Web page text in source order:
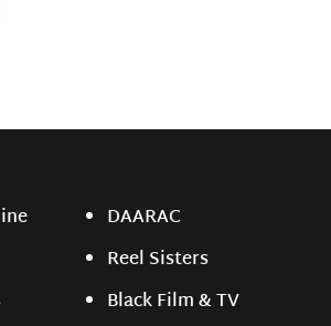
DAARAC
Reel Sisters
Black Film & TV